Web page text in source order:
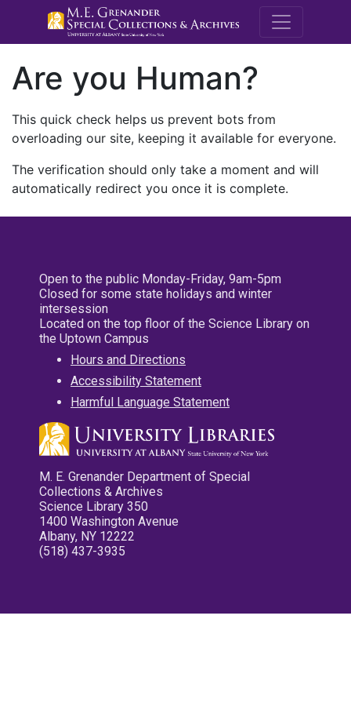
M.E.
Are you Human?
This quick check helps us prevent bots from
overloading our site, keeping it available for everyone.
The verification should only take a moment and will
automatically redirect you once it is complete.
Open to the public Monday-Friday, 9am-5pm
Closed for some state holidays and winter
intersession
Located on the top floor of the Science Library on
the Uptown Campus
Hours and Directions
Accessibility Statement
Harmful Language Statement
M. E. Grenander Department of Special
Collections & Archives
Science Library 350
1400 Washington Avenue
Albany, NY 12222
(518) 437-3935